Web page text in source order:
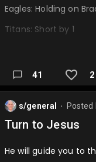
Eagles: Holding on
Titans: Short by 1
Bears: Nice clock
Lions: 0 and 16
Falcons: 28 to 3 😬
Jets: Making the
Cowboys: Dez Bryant
Cardinals: Caught by
41 2
s/general
Turn to Jesus
He will guide you to